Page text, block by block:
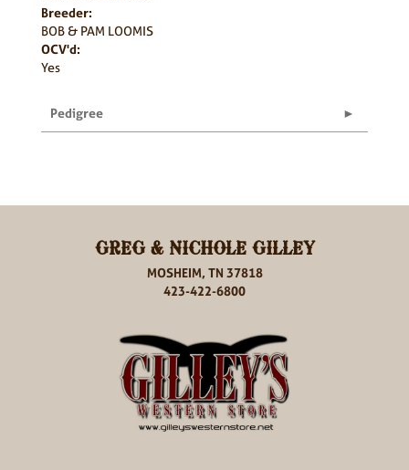
Breeder:
BOB & PAM LOOMIS
OCV'd:
Yes
Pedigree
GREG & NICHOLE GILLEY
MOSHEIM, TN 37818
423-422-6800